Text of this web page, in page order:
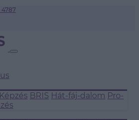
4787
BRIS Hát-fáj-dalom Pro-